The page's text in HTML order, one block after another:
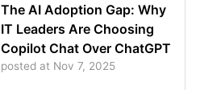
The AI Adoption Gap: Why
IT Leaders Are Choosing
Copilot Chat Over ChatGPT
posted at Nov 7, 2025